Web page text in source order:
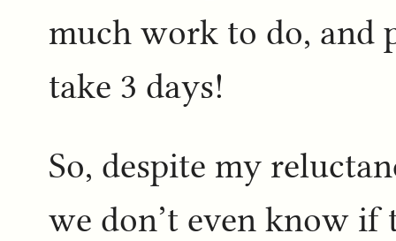
much work to do, and
take 3 days!
So, despite my
we don’t even know if